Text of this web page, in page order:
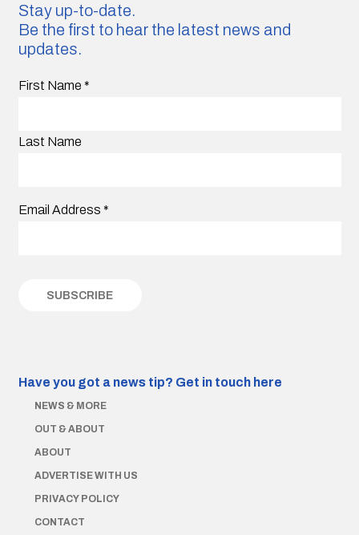
Stay up-to-date.
Be the first to hear the latest news and
updates.
First Name *
Last Name
Email Address *
Have you got a news tip? Get in touch here
NEWS & MORE
OUT & ABOUT
ABOUT
ADVERTISE WITH US
PRIVACY POLICY
CONTACT